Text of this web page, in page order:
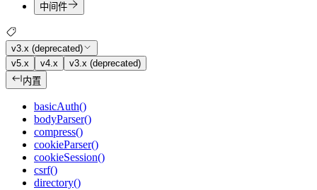
中间件
v3.x (deprecated)
v5.x
v4.x
v3.x (deprecated)
内置
basicAuth()
bodyParser()
compress()
cookieParser()
cookieSession()
csrf()
directory()